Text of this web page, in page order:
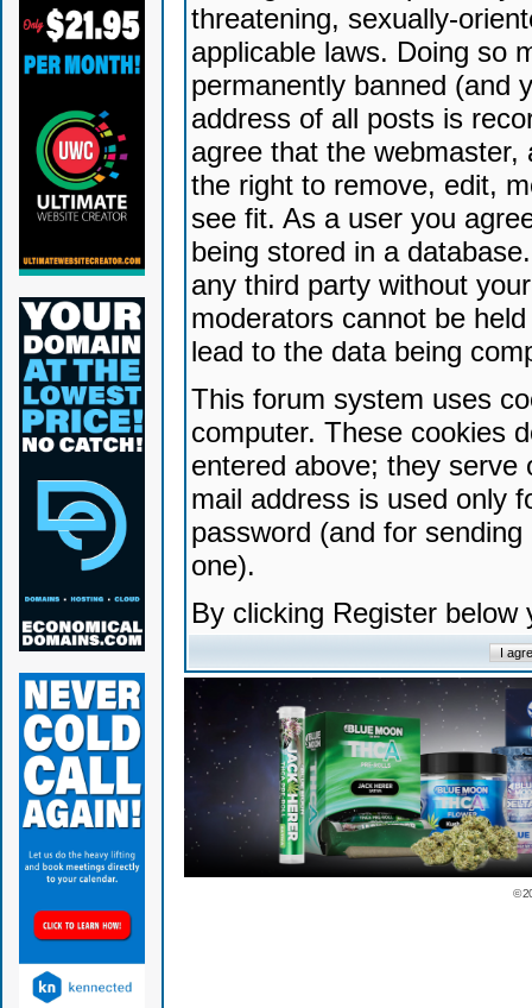
threatening, sexually-
applicable laws. Doing so
permanently banned (and
address of all posts is
agree that the
the right to remove, edit,
see fit. As a user you
being stored in a
any third party without
moderators cannot be
lead to the data being
This forum system uses
computer. These cookies
entered above; they serve
mail address is used only
password (and for
one).
By clicking Register
©